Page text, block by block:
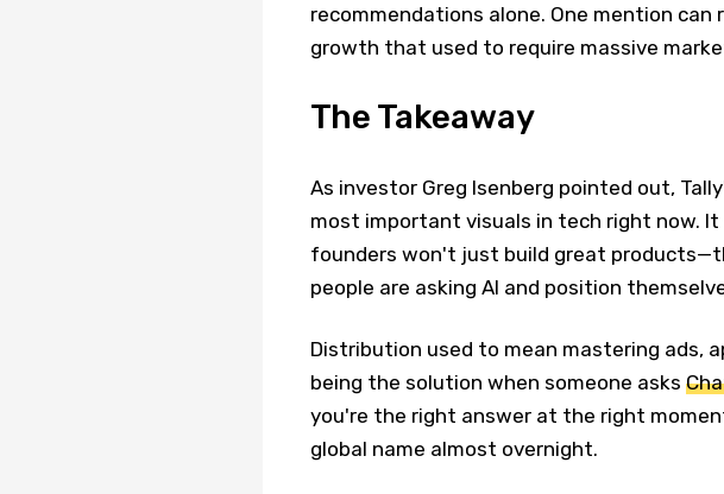
recommendations alone. One mention
growth that used to require massive
The Takeaway
As investor Greg Isenberg pointed out,
most important visuals in tech right now.
founders won't just build great
people are asking AI and position
Distribution used to mean mastering ads,
being the solution when someone asks
you're the right answer at the right
global name almost overnight.